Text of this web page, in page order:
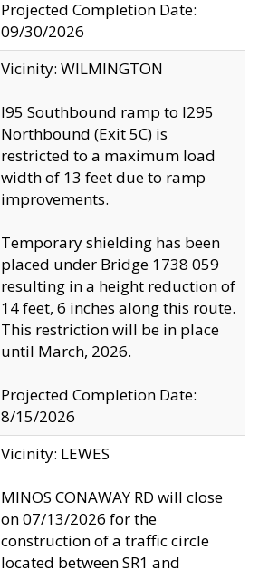
Projected Completion Date:
09/30/2026
Vicinity: WILMINGTON
I95 Southbound ramp to I295
Northbound (Exit 5C) is
restricted to a maximum load
width of 13 feet due to ramp
improvements.
Temporary shielding has been
placed under Bridge 1738 059
resulting in a height reduction of
14 feet, 6 inches along this route.
This restriction will be in place
until March, 2026.
Projected Completion Date:
8/15/2026
Vicinity: LEWES
MINOS CONAWAY RD will close
on 07/13/2026 for the
construction of a traffic circle
located between SR1 and